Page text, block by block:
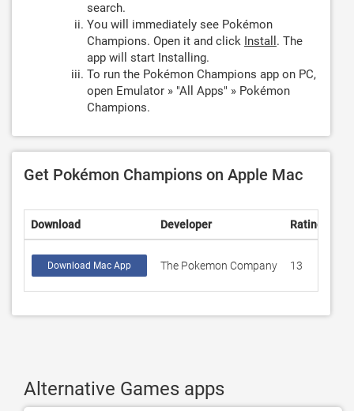
search.
You will immediately see Pokémon
Champions. Open it and click Install . The
app will start Installing.
To run the Pokémon Champions app on PC,
open Emulator » "All Apps" » Pokémon
Champions.
Get Pokémon Champions on Apple Mac
Download Developer Rating
Download Mac App The Pokemon Company 13
Alternative Games apps